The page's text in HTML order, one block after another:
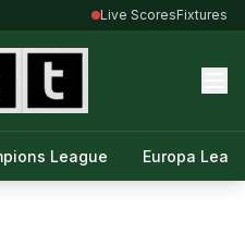
Live ScoresFixtures
League Europa